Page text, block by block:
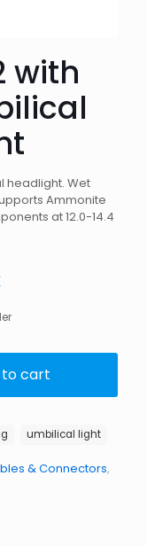
with
headlight. Wet
Ammonite
at 12.0-14.4
to cart
& Connectors,
umbilical light